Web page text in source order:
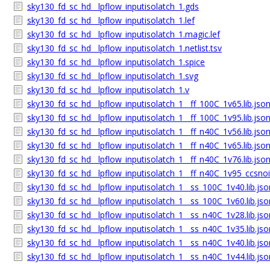
sky130_fd_sc_hd__lpflow_inputisolatch_1.gds
sky130_fd_sc_hd__lpflow_inputisolatch_1.lef
sky130_fd_sc_hd__lpflow_inputisolatch_1.magic.lef
sky130_fd_sc_hd__lpflow_inputisolatch_1.netlist.tsv
sky130_fd_sc_hd__lpflow_inputisolatch_1.spice
sky130_fd_sc_hd__lpflow_inputisolatch_1.svg
sky130_fd_sc_hd__lpflow_inputisolatch_1.v
sky130_fd_sc_hd__lpflow_inputisolatch_1__ff_100C_1v65.lib.json
sky130_fd_sc_hd__lpflow_inputisolatch_1__ff_100C_1v95.lib.json
sky130_fd_sc_hd__lpflow_inputisolatch_1__ff_n40C_1v56.lib.json
sky130_fd_sc_hd__lpflow_inputisolatch_1__ff_n40C_1v65.lib.json
sky130_fd_sc_hd__lpflow_inputisolatch_1__ff_n40C_1v76.lib.json